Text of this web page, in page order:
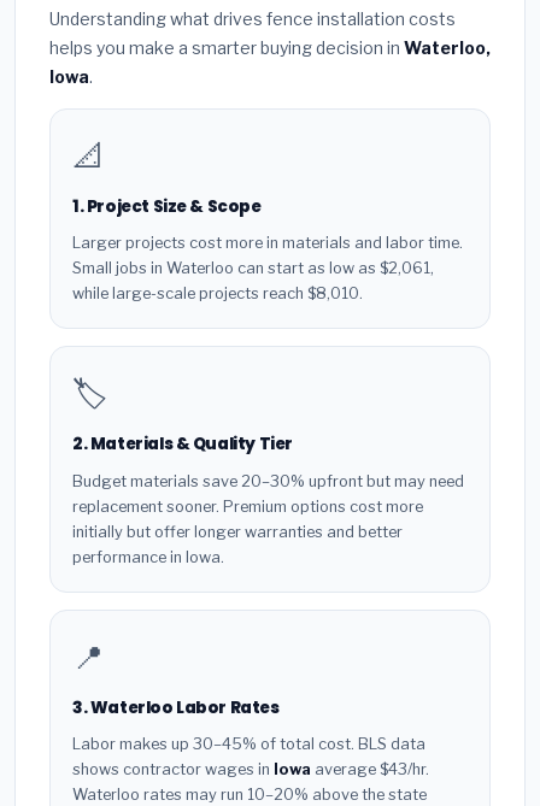
Understanding what drives fence installation costs
helps you make a smarter buying decision in Waterloo,
Iowa.
📐
1. Project Size & Scope
Larger projects cost more in materials and labor time.
Small jobs in Waterloo can start as low as $2,061,
while large-scale projects reach $8,010.
🏷️
2. Materials & Quality Tier
Budget materials save 20–30% upfront but may need
replacement sooner. Premium options cost more
initially but offer longer warranties and better
performance in Iowa.
📍
3. Waterloo Labor Rates
Labor makes up 30–45% of total cost. BLS data
shows contractor wages in Iowa average $43/hr.
Waterloo rates may run 10–20% above the state